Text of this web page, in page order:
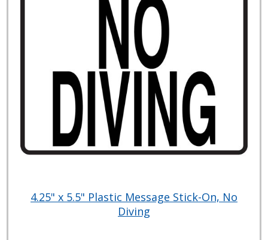
4.25" x 5.5" Plastic Message Stick-On, No
Diving